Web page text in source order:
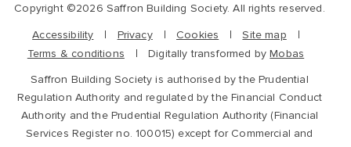
Copyright ©2026 Saffron Building Society. All rights reserved.
Accessibility
Privacy Cookies
Site map
Terms & conditions
Digitally transformed byMobas
Saffron Building Society is authorised by the Prudential
Regulation Authority and regulated by the Financial Conduct
Authority and the Prudential Regulation Authority (Financial
Services Register no. 100015) except for Commercial and